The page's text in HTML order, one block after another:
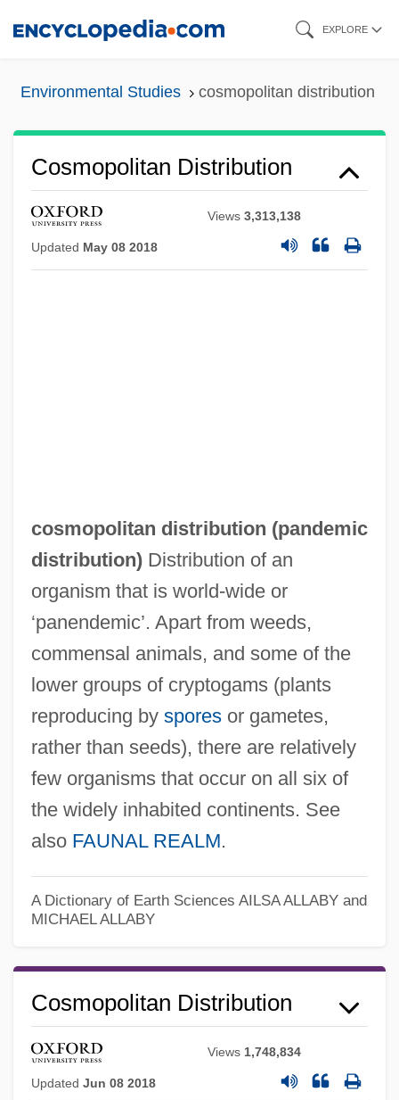
EXPLORE
Environmental Studies cosmopolitan distribution
Cosmopolitan Distribution
Views3,313,138
Updated May 08 2018
cosmopolitan distribution (pandemic
distribution)Distribution of an
organism that is world-wide or
‘panendemic’. Apart from weeds,
commensal animals, and some of the
lower groups of cryptogams (plants
reproducing by sporesor gametes,
rather than seeds), there are relatively
few organisms that occur on all six of
the widely inhabited continents. See
also FAUNAL REALM.
A Dictionary of Earth Sciences AILSA ALLABY and
MICHAEL ALLABY
Cosmopolitan Distribution
Views 1,748,834
Updated Jun 08 2018